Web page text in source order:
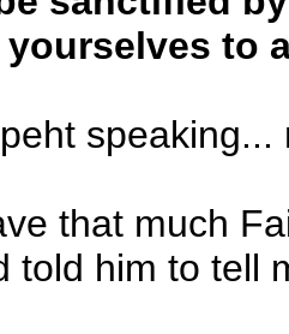
to
that much
told him to tell